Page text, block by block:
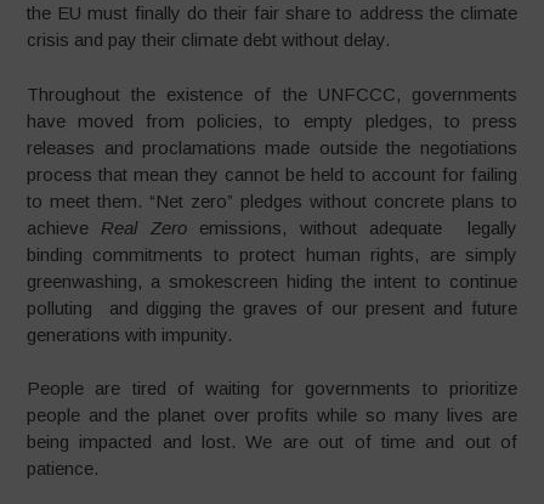
the EU must finally do their fair share to address the climate
crisis and pay their climate debt without delay.
Throughout the existence of the UNFCCC, governments
have moved from policies, to empty pledges, to press
releases and proclamations made outside the negotiations
process that mean they cannot be held to account for failing
to meet them. “Net zero” pledges without concrete plans to
achieve Real Zero emissions, without adequate legally
binding commitments to protect human rights, are simply
greenwashing, a smokescreen hiding the intent to continue
polluting and digging the graves of our present and future
generations with impunity.
People are tired of waiting for governments to prioritize
people and the planet over profits while so many lives are
being impacted and lost. We are out of time and out of
patience.